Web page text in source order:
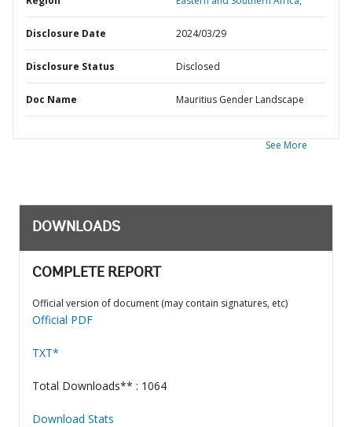
Disclosure Date 2024/03/29
Disclosure Status Disclosed
Doc Name Mauritius Gender Landscape
See More
DOWNLOADS
COMPLETE REPORT
Official version of document (may contain signatures, etc)
Official PDF
TXT*
Total Downloads** : 1064
Download Stats